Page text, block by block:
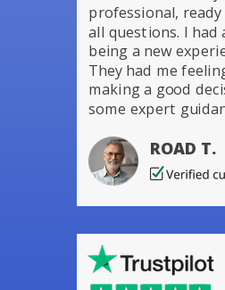
professional,
all questions. I had
being a new
They had me
making a good
some expert
ROAD T.